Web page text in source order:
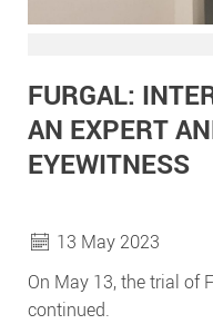
FURGAL:
AN EXPERT
EYEWITNESS
13 May 2023
On May 13, the trial of
continued.